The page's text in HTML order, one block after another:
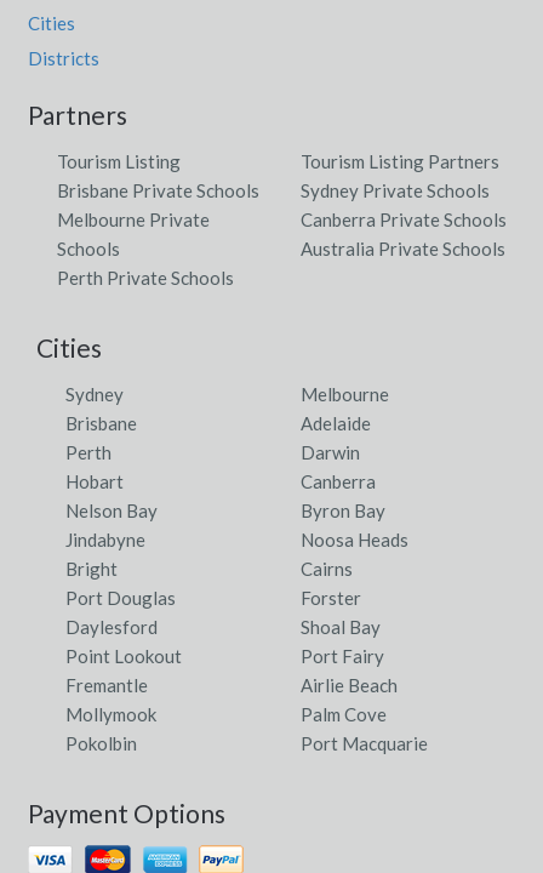
Cities
Districts
Partners
Tourism Listing
Tourism Listing Partners
Brisbane Private Schools
Sydney Private Schools
Melbourne Private
Schools
Canberra Private Schools
Australia Private Schools
Perth Private Schools
Cities
Sydney
Melbourne
Brisbane
Adelaide
Perth
Darwin
Hobart
Canberra
Nelson Bay
Byron Bay
Jindabyne
Noosa Heads
Bright
Cairns
Port Douglas
Forster
Daylesford
Shoal Bay
Point Lookout
Port Fairy
Fremantle
Airlie Beach
Mollymook
Palm Cove
Pokolbin
Port Macquarie
Payment Options